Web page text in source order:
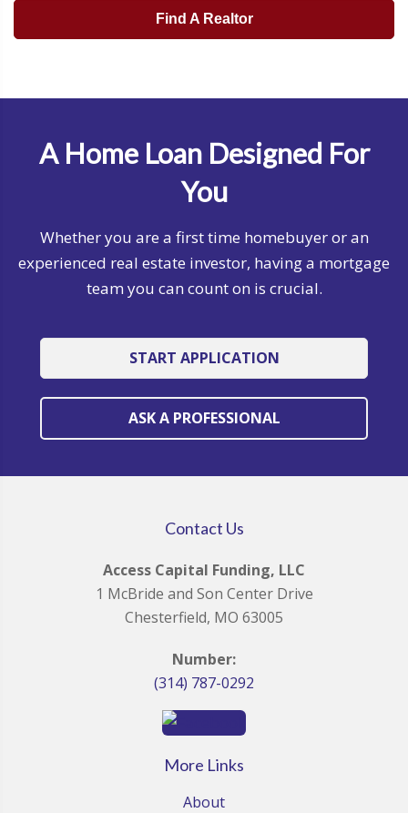
Find A Realtor
A Home Loan Designed For
You
Whether you are a first time homebuyer or an
experienced real estate investor, having a mortgage
team you can count on is crucial.
START APPLICATION
ASK A PROFESSIONAL
Contact Us
Access Capital Funding, LLC
1 McBride and Son Center Drive
Chesterfield, MO 63005
Number:
(314) 787-0292
More Links
About